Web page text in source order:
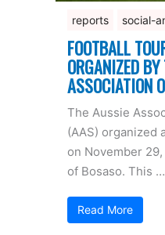
reports social-
FOOTBALL
ORGANIZED
ASSOCIATION
The Aussie
(AAS) organized
on November
of Bosaso. This …
Read More